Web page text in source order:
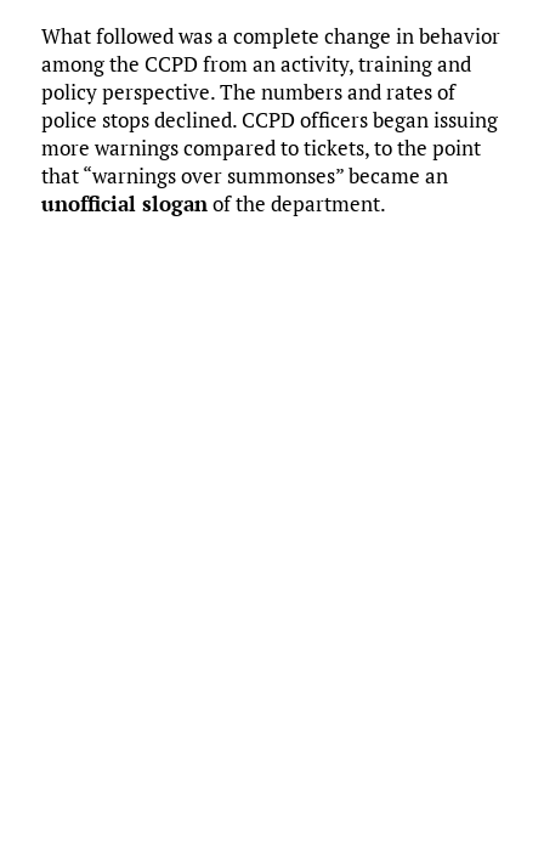
What followed was a complete change in behavior
among the CCPD from an activity, training and
policy perspective. The numbers and rates of
police stops declined. CCPD officers began issuing
more warnings compared to tickets, to the point
that “warnings over summonses” became an
unofficial sloganof the department.